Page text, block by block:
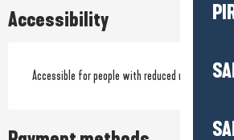
Accessibility
Accessible for people with reduced mobility